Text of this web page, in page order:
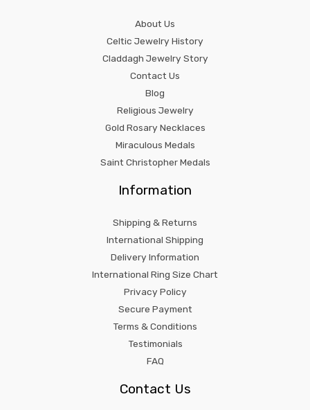
About Us
Celtic Jewelry History
Claddagh Jewelry Story
Contact Us
Blog
Religious Jewelry
Gold Rosary Necklaces
Miraculous Medals
Saint Christopher Medals
Information
Shipping & Returns
International Shipping
Delivery Information
International Ring Size Chart
Privacy Policy
Secure Payment
Terms & Conditions
Testimonials
FAQ
Contact Us